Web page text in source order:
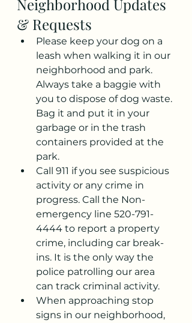
Neighborhood Updates
& Requests
Please keep your dog on a
leash when walking it in our
neighborhood and park.
Always take a baggie with
you to dispose of dog waste.
Bag it and put it in your
garbage or in the trash
containers provided at the
park.
Call 911 if you see suspicious
activity or any crime in
progress. Call the Non-
emergency line 520-791-
4444 to report a property
crime, including car break-
ins. It is the only way the
police patrolling our area
can track criminal activity.
When approaching stop
signs in our neighborhood,